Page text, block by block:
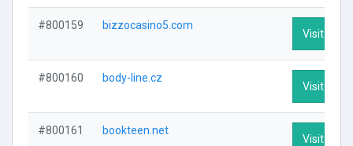
#800159 bizzocasino5.com
Visit
#800160 body-line.cz
Visit
#800161 bookteen.net
Visit